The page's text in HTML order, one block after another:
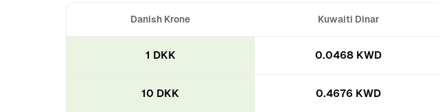
Danish Krone Kuwaiti Dinar
1 DKK 0.0468 KWD
10 DKK 0.4676 KWD